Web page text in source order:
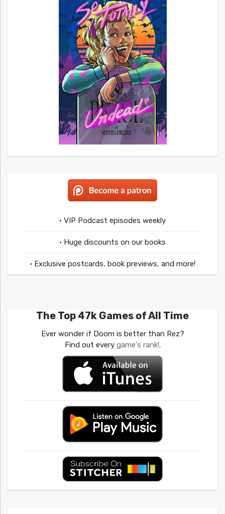
• VIP Podcast episodes weekly
• Huge discounts on our books
• Exclusive postcards, book previews, and more!
The Top 47k Games of All Time
Ever wonder if Doom is better than Rez?
Find out every game's rank!.